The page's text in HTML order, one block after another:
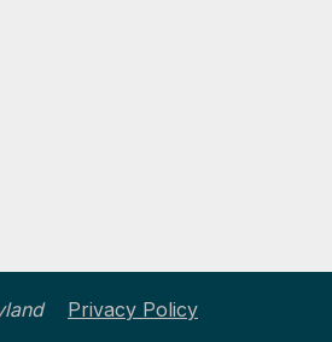
Privacy Policy